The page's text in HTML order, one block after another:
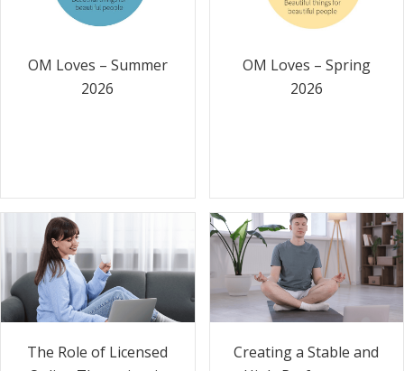
OM Loves – Summer
2026
OM Loves – Spring
2026
The Role of Licensed
Creating a Stable and